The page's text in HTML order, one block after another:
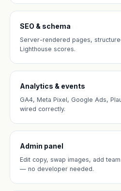
SEO & schema
Server-rendered pages,
Lighthouse scores.
Analytics & events
GA4, Meta Pixel, Google Ads,
wired correctly.
Admin panel
Edit copy, swap images, add
— no developer needed.